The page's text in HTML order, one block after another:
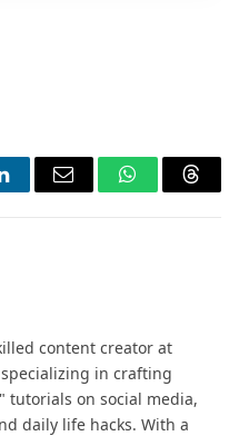
Email WhatsApp
content creator at
in crafting
tutorials on social media,
daily life hacks. With a